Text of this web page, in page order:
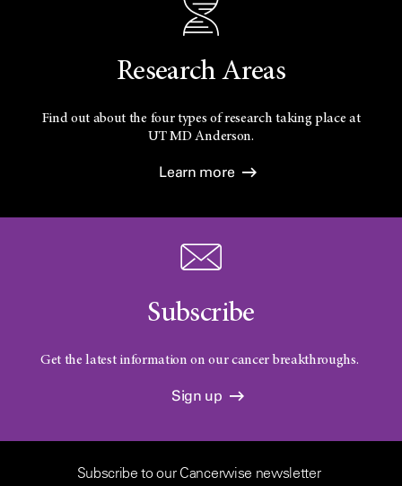
Research Areas
Find out about the four types of research taking place at
UTMD Anderson.
Learn more
Subscribe
Get the latest information on our cancer breakthroughs.
Sign up
Subscribe to our Cancerwise newsletter